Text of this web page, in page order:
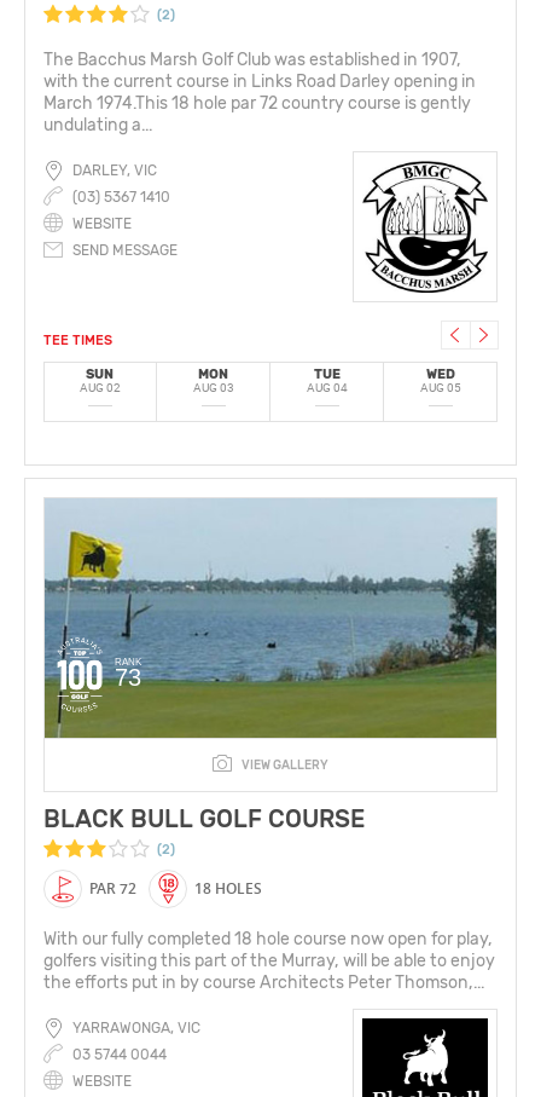
(2)
The Bacchus Marsh Golf Club was established in 1907,
with the current course in Links Road Darley opening in
March 1974.This 18 hole par 72 country course is gently
undulating a...
DARLEY, VIC
(03) 5367 1410
WEBSITE
SEND MESSAGE
TEE TIMES
SUN
AUG 02
MON
AUG 03
TUE
AUG 04
WED
AUG 05
RANK
73
VIEW GALLERY
BLACK BULL GOLF COURSE
(2)
PAR 72 18 HOLES
With our fully completed 18 hole course now open for play,
golfers visiting this part of the Murray, will be able to enjoy
the efforts put in by course Architects Peter Thomson,...
YARRAWONGA, VIC
03 5744 0044
WEBSITE